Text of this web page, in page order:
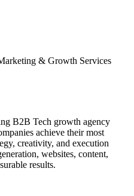
& Growth Services
B2B Tech growth agency
achieve their most
creativity, and execution
websites, content,
results.